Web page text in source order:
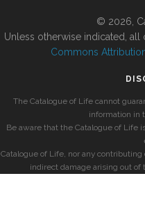
© 2026,
Unless otherwise indicated,
Commons
The Catalogue of Life cannot
information in
Be aware that the Catalogue of Life
Catalogue of Life, nor any
indirect damage arising out of